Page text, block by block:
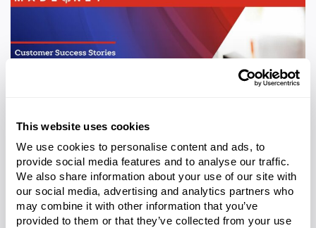
This website uses cookies
We use cookies to personalise content and ads, to
provide social media features and to analyse our traffic.
We also share information about your use of our site with
our social media, advertising and analytics partners who
may combine it with other information that you’ve
provided to them or that they’ve collected from your use
CASE STUDY
Rotech Healthcare Maximizes Multi-Million Inventory
With Made4net